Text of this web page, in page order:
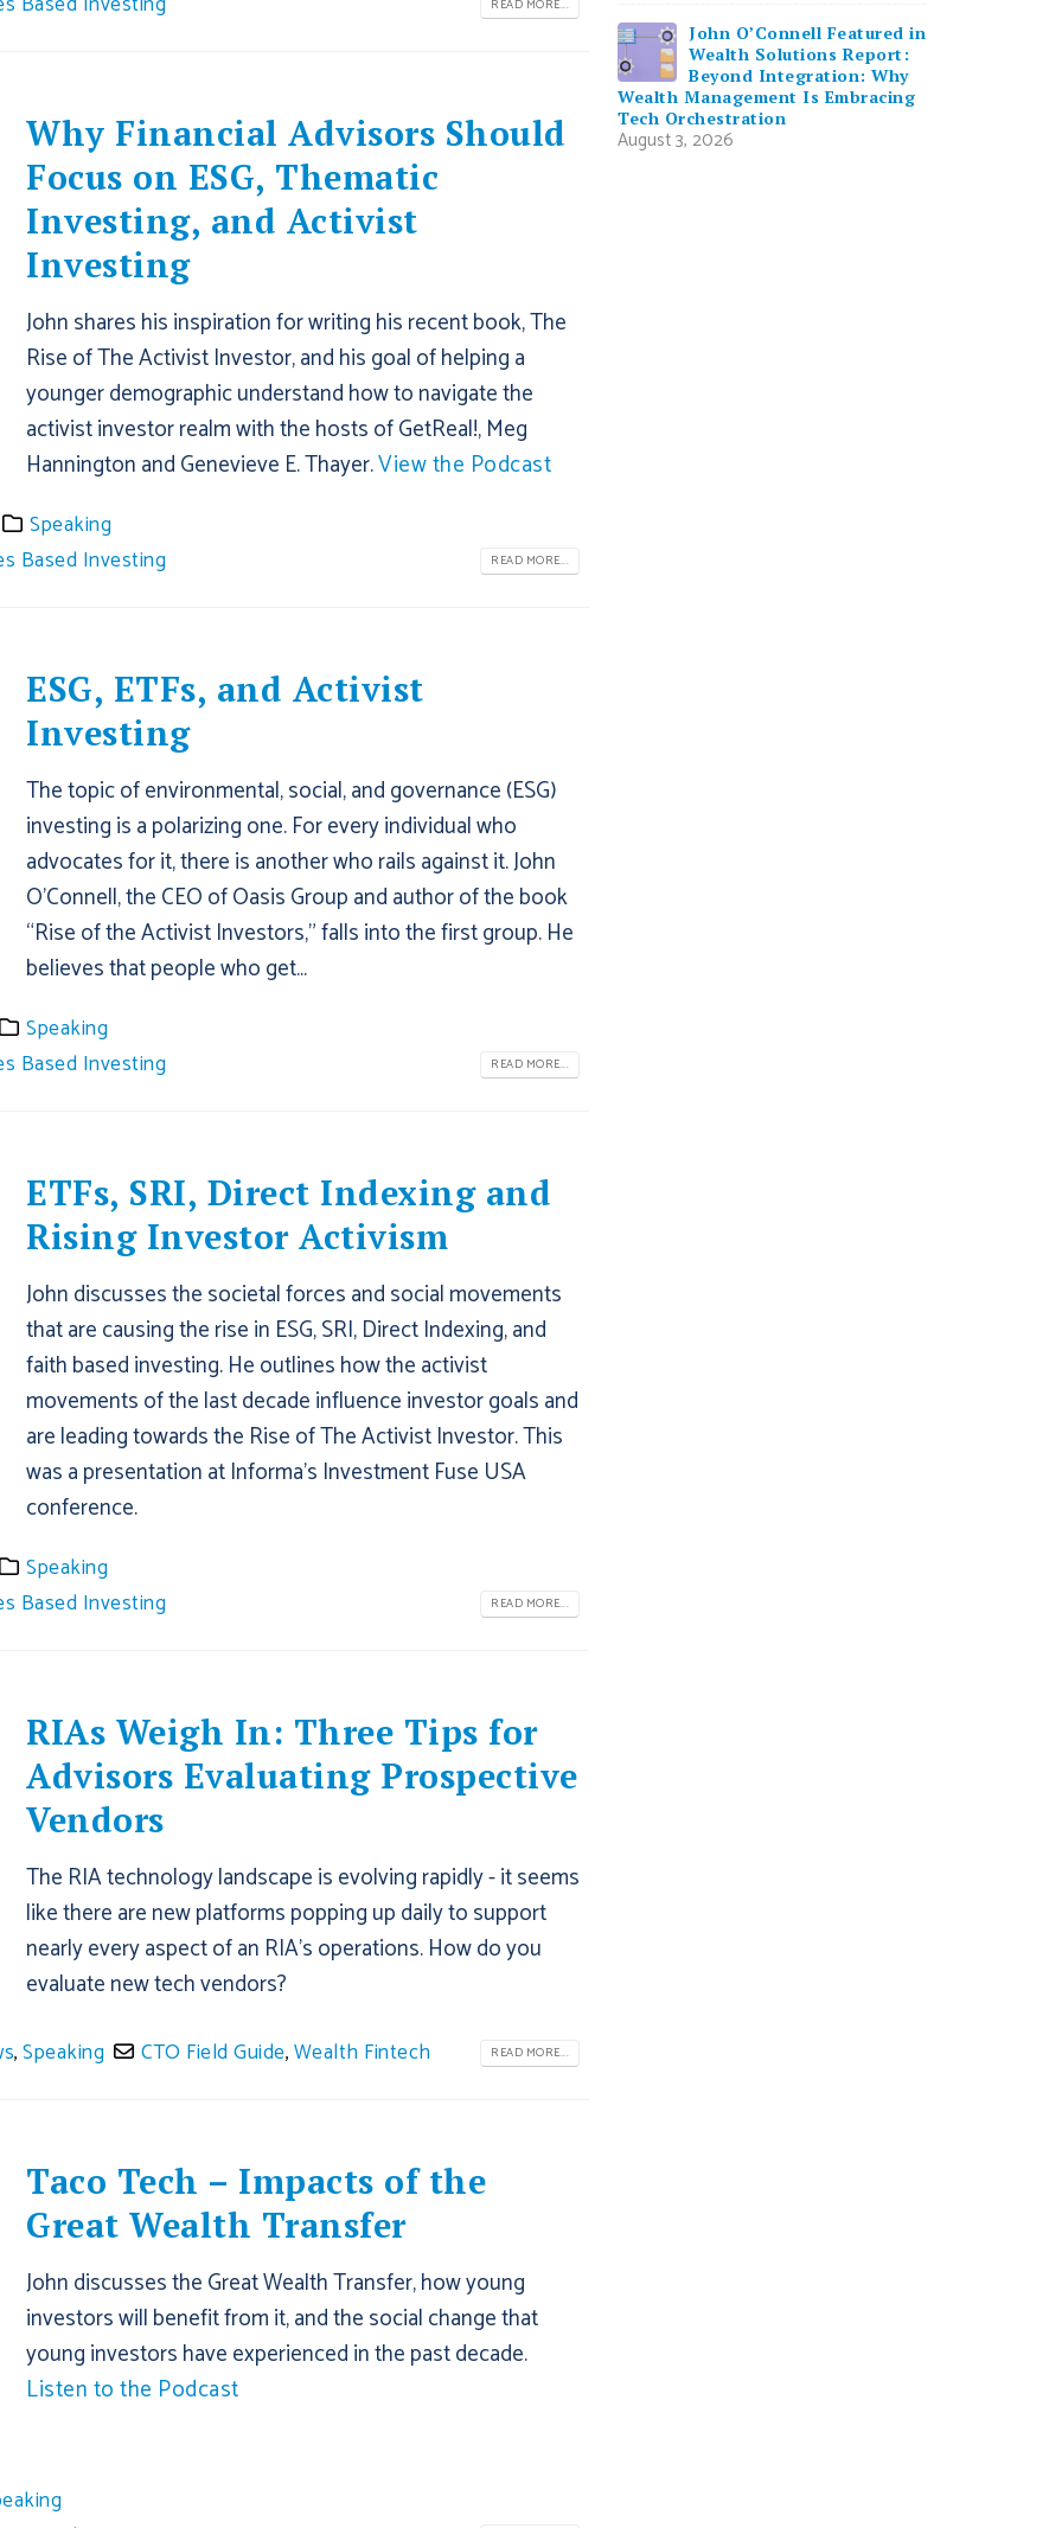
READ MORE...
Why Financial Advisors Should
Focus on ESG, Thematic
Investing, and Activist
Investing
John shares his inspiration for writing his recent book, The
Rise of The Activist Investor, and his goal of helping a
younger demographic understand how to navigate the
activist investor realm with the hosts of GetReal!, Meg
Hannington and Genevieve E. Thayer.View the Podcast
Speaking
Based Investing
READ MORE...
ESG, ETFs, and Activist
Investing
The topic of environmental, social, and governance (ESG)
investing is a polarizing one. For every individual who
advocates for it, there is another who rails against it. John
O’Connell, the CEO of Oasis Group and author of the book
“Rise of the Activist Investors,” falls into the first group. He
believes that people who get...
Speaking
Based Investing
READ MORE...
ETFs, SRI, Direct Indexing and
Rising Investor Activism
John discusses the societal forces and social movements
that are causing the rise in ESG, SRI, Direct Indexing, and
faith based investing. He outlines how the activist
movements of the last decade influence investor goals and
are leading towards the Rise of The Activist Investor. This
was a presentation at Informa's Investment Fuse USA
conference.
Speaking
Based Investing
READ MORE...
RIAs Weigh In: Three Tips for
Advisors Evaluating Prospective
Vendors
The RIA technology landscape is evolving rapidly - it seems
like there are new platforms popping up daily to support
nearly every aspect of an RIA’s operations. How do you
evaluate new tech vendors?
,Speaking CTO Field Guide,Wealth Fintech READ MORE...
Taco Tech – Impacts of the
Great Wealth Transfer
John discusses the Great Wealth Transfer, how young
investors will benefit from it, and the social change that
young investors have experienced in the past decade.
Listen to the Podcast
John O’Connell Featured in
Wealth Solutions Report:
Beyond Integration: Why
Wealth Management Is Embracing
Tech Orchestration
August 3, 2026